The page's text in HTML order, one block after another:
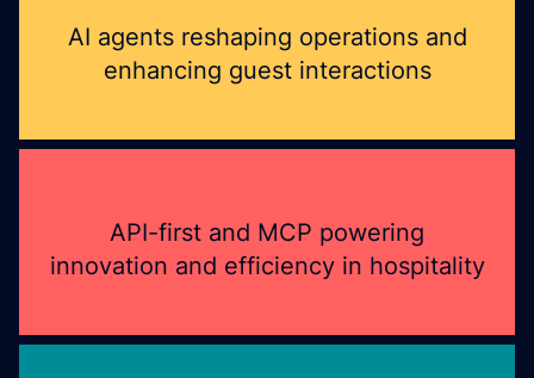
AI agents reshaping operations and
enhancing guest interactions
API-first and MCP powering
innovation and efficiency in hospitality